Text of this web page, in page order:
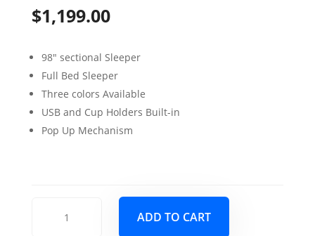
$1,199.00
98″ sectional Sleeper
Full Bed Sleeper
Three colors Available
USB and Cup Holders Built-in
Pop Up Mechanism
Sleeper
ADD TO CART